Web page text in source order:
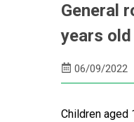
General
years
06/09/2022
Children aged